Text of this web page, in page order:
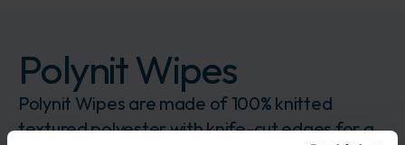
Polynit Wipes
Polynit Wipes are made of 100% knitted
textured polyester with knife-cut edges for a